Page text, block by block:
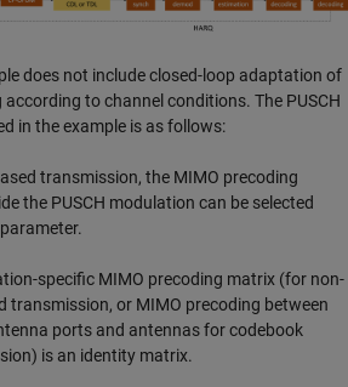
does not include closed-loop adaptation of
to channel conditions. The PUSCH
in the example is as follows:
transmission, the MIMO precoding
the PUSCH modulation can be selected
specific MIMO precoding matrix (for non-
transmission, or MIMO precoding between
ports and antennas for codebook
is an identity matrix.